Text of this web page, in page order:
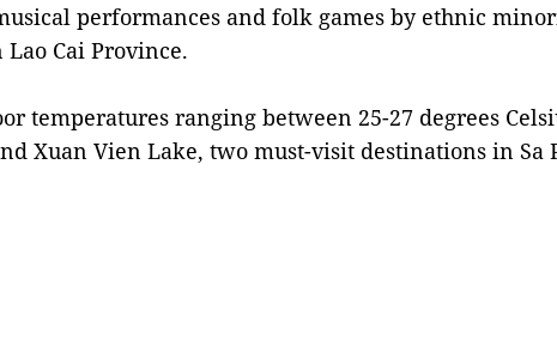
performances and folk games by ethnic
Cai Province.
temperatures ranging between 25-27 degrees
Xuan Vien Lake, two must-visit destinations in Sa